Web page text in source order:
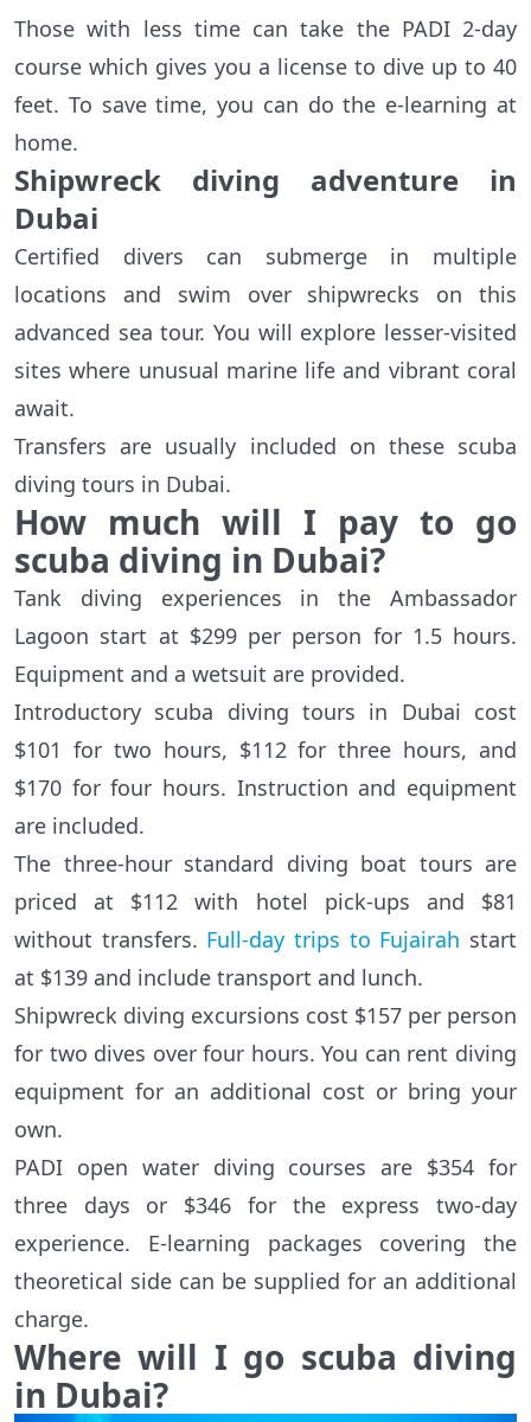
Those with less time can take the PADI 2-day
course which gives you a license to dive up to 40
feet. To save time, you can do the e-learning at
home.
Shipwreck diving adventure in
Dubai
Certified divers can submerge in multiple
locations and swim over shipwrecks on this
advanced sea tour. You will explore lesser-visited
sites where unusual marine life and vibrant coral
await.
Transfers are usually included on these scuba
diving tours in Dubai.
How much will I pay to go
scuba diving in Dubai?
Tank diving experiences in the Ambassador
Lagoon start at $299 per person for 1.5 hours.
Equipment and a wetsuit are provided.
Introductory scuba diving tours in Dubai cost
$101 for two hours, $112 for three hours, and
$170 for four hours. Instruction and equipment
are included.
The three-hour standard diving boat tours are
priced at $112 with hotel pick-ups and $81
without transfers. Full-day trips to Fujairah start
at $139 and include transport and lunch.
Shipwreck diving excursions cost $157 per person
for two dives over four hours. You can rent diving
equipment for an additional cost or bring your
own.
PADI open water diving courses are $354 for
three days or $346 for the express two-day
experience. E-learning packages covering the
theoretical side can be supplied for an additional
charge.
Where will I go scuba diving
in Dubai?